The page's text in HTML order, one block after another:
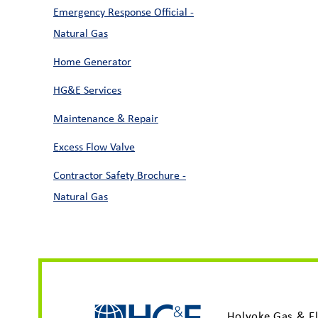
Emergency Response Official -
Natural Gas
Home Generator
HG&E Services
Maintenance & Repair
Excess Flow Valve
Contractor Safety Brochure -
Natural Gas